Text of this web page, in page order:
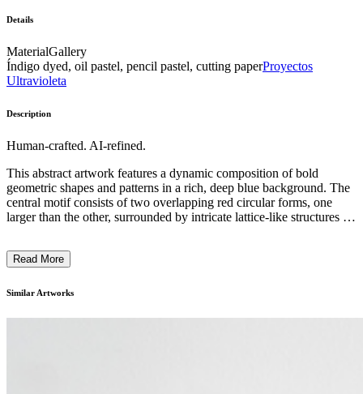
Details
MaterialGallery
Índigo dyed, oil pastel, pencil pastel, cutting paperProyectos
Ultravioleta
Description
Human-crafted. AI-refined.
This abstract artwork features a dynamic composition of bold
geometric shapes and patterns in a rich, deep blue background. The
central motif consists of two overlapping red circular forms, one
larger than the other, surrounded by intricate lattice-like structures in
visual interest. The artist's use of vibrant colors, strong contrasts, and
style. This piece likely reflects the artist's exploration of themes
space. ...
Read More
Similar Artworks